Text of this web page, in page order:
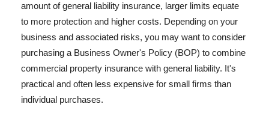
amount of general liability insurance, larger limits equate
to more protection and higher costs. Depending on your
business and associated risks, you may want to consider
purchasing a Business Owner's Policy (BOP) to combine
commercial property insurance with general liability. It's
practical and often less expensive for small firms than
individual purchases.